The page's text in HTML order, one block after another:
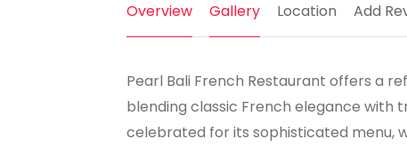
Overview Gallery Location Add
Pearl Bali French Restaurant offers a
blending classic French elegance with
celebrated for its sophisticated menu,